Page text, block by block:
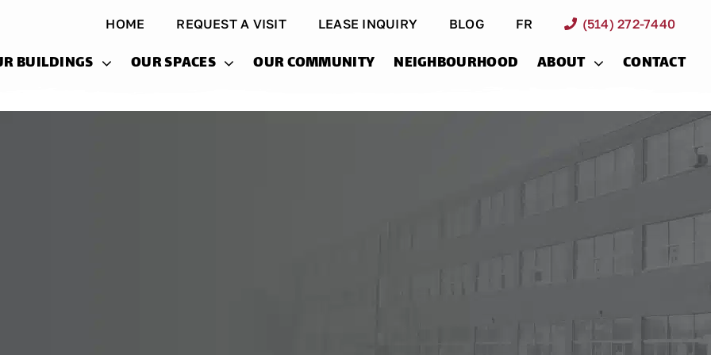
HOME REQUEST A VISIT LEASE INQUIRY BLOG (514) 272-7440
FR
BUILDINGS OUR SPACES OUR COMMUNITY NEIGHBOURHOOD ABOUT CONTACT